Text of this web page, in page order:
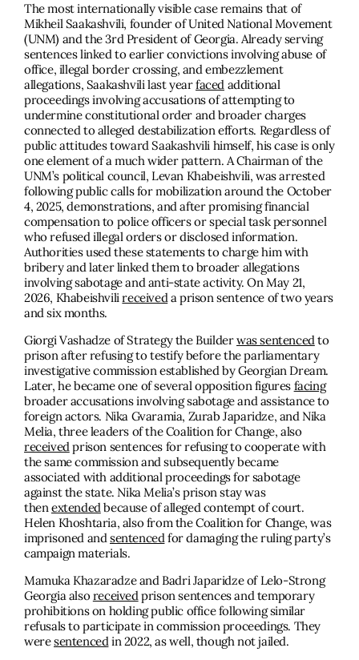
The most internationally visible case remains that of
Mikheil Saakashvili, founder of United National Movement
(UNM) and the 3rd President of Georgia. Already serving
sentences linked to earlier convictions involving abuse of
office, illegal border crossing, and embezzlement
allegations, Saakashvili last yearfaced additional
proceedings involving accusations of attempting to
undermine constitutional order and broader charges
connected to alleged destabilization efforts. Regardless of
public attitudes toward Saakashvili himself, his case is only
one element of a much wider pattern. A Chairman of the
UNM’s political council, Levan Khabeishvili, was arrested
following public calls for mobilization around the October
4, 2025, demonstrations, and after promising financial
compensation to police officers or special task personnel
who refused illegal orders or disclosed information.
Authorities used these statements to charge him with
bribery and later linked them to broader allegations
involving sabotage and anti-state activity. On May 21,
2026, Khabeishvilireceiveda prison sentence of two years
and six months.
Giorgi Vashadze of Strategy the Builderwas sentencedto
prison after refusing to testify before the parliamentary
investigative commission established by Georgian Dream.
Later, he became one of several opposition figures facing
broader accusations involving sabotage and assistance to
foreign actors. Nika Gvaramia, Zurab Japaridze, and Nika
Melia, three leaders of the Coalition for Change, also
receivedprison sentences for refusing to cooperate with
the same commission and subsequently became
associated with additional proceedings for sabotage
against the state. Nika Melia’s prison stay was
thenextendedbecause of alleged contempt of court.
Helen Khoshtaria, also from the Coalition for Change, was
imprisoned andsentencedfor damaging the ruling party’s
campaign materials.
Mamuka Khazaradze and Badri Japaridze of Lelo-Strong
Georgia alsoreceivedprison sentences and temporary
prohibitions on holding public office following similar
refusals to participate in commission proceedings. They
weresentencedin 2022, as well, though not jailed.